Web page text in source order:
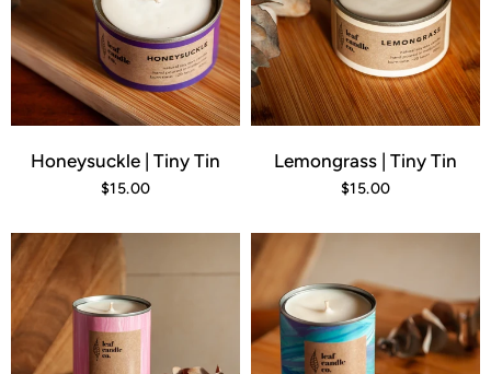
Honeysuckle | Tiny Tin
$15.00
Lemongrass | Tiny Tin
$15.00